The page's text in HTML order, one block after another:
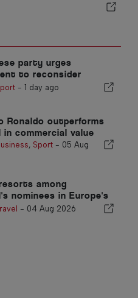
party urges
to reconsider
2030 World Cup
- 1 day ago
Ronaldo outperforms
in commercial value
, Sport- 05 Aug
among
nominees in Europe's
awards
- 04 Aug 2026